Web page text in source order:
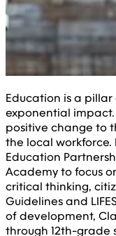
Education is a
exponential
positive change to
the local workforce.
Education
Academy to focus
critical thinking,
Guidelines and
of development,
through 12th-grade